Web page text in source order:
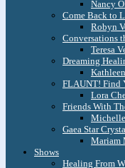
Nancy
Come Back to
Robyn
Conversations
Teresa
Dreaming
FLAUNT! Find
Lora
Friends With
Gaea Star
Mariam
Shows
Healing From